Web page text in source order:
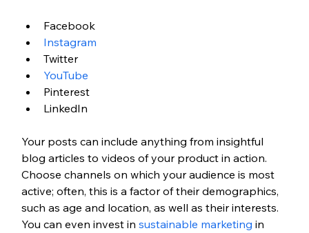
Facebook
Instagram
Twitter
YouTube
Pinterest
LinkedIn
Your posts can include anything from insightful
blog articles to videos of your product in action.
Choose channels on which your audience is most
active; often, this is a factor of their demographics,
such as age and location, as well as their interests.
You can even invest in sustainable marketing in